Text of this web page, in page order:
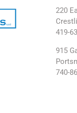
220
419-
915
740-